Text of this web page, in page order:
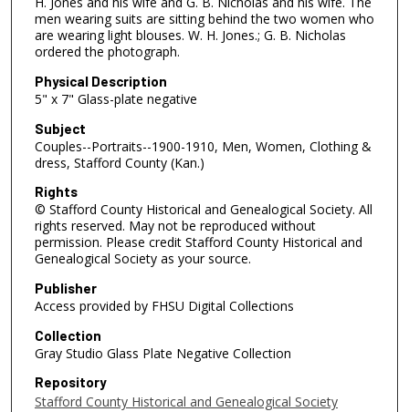
men wearing suits are sitting behind the two women who
are wearing light blouses. W. H. Jones.; G. B. Nicholas
ordered the photograph.
Physical Description
5" x 7" Glass-plate negative
Subject
Couples--Portraits--1900-1910, Men, Women, Clothing &
dress, Stafford County (Kan.)
Rights
© Stafford County Historical and Genealogical Society. All
rights reserved. May not be reproduced without
permission. Please credit Stafford County Historical and
Genealogical Society as your source.
Publisher
Access provided by FHSU Digital Collections
Collection
Gray Studio Glass Plate Negative Collection
Repository
Stafford County Historical and Genealogical Society